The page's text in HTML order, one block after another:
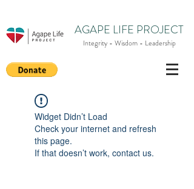
AGAPE LIFE PROJECT
Integrity - Wisdom - Leadership
Widget Didn’t Load
Check your internet and refresh
this page.
If that doesn’t work, contact us.